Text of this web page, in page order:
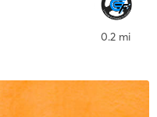
0.2 mi